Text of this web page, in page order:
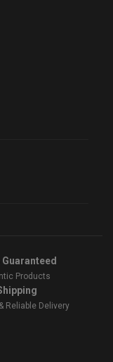
Guaranteed
Products
Reliable Delivery